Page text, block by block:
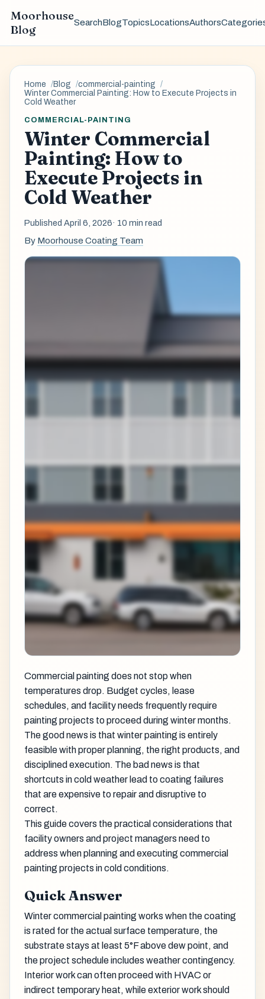
Moorhouse
Blog
SearchBlogTopicsLocationsAuthors
Home Blog
commercial-painting
Winter Commercial Painting: How to Execute Projects in
Cold Weather
COMMERCIAL-PAINTING
Winter Commercial
Painting: How to
Execute Projects in
Cold Weather
Published April 6, 2026· 10 min read
By Moorhouse Coating Team
Commercial painting does not stop when
temperatures drop. Budget cycles, lease
schedules, and facility needs frequently require
painting projects to proceed during winter months.
The good news is that winter painting is entirely
feasible with proper planning, the right products, and
disciplined execution. The bad news is that
shortcuts in cold weather lead to coating failures
that are expensive to repair and disruptive to
correct.
This guide covers the practical considerations that
facility owners and project managers need to
address when planning and executing commercial
painting projects in cold conditions.
Quick Answer
Winter commercial painting works when the coating
is rated for the actual surface temperature, the
substrate stays at least 5°F above dew point, and
the project schedule includes weather contingency.
Interior work can often proceed with HVAC or
indirect temporary heat, while exterior work should